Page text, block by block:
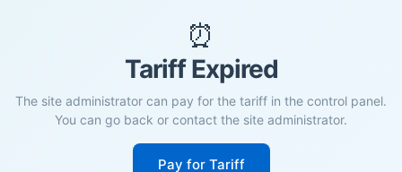
⏰
Tariff Expired
The site administrator can pay for the tariff in the control panel.
You can go back or contact the site administrator.
Pay for Tariff